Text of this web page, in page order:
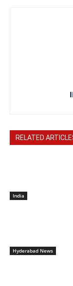
RELATED
India
Hyderabad News